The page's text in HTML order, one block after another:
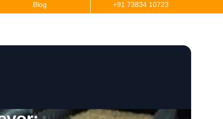
Blog +91 73834 10723